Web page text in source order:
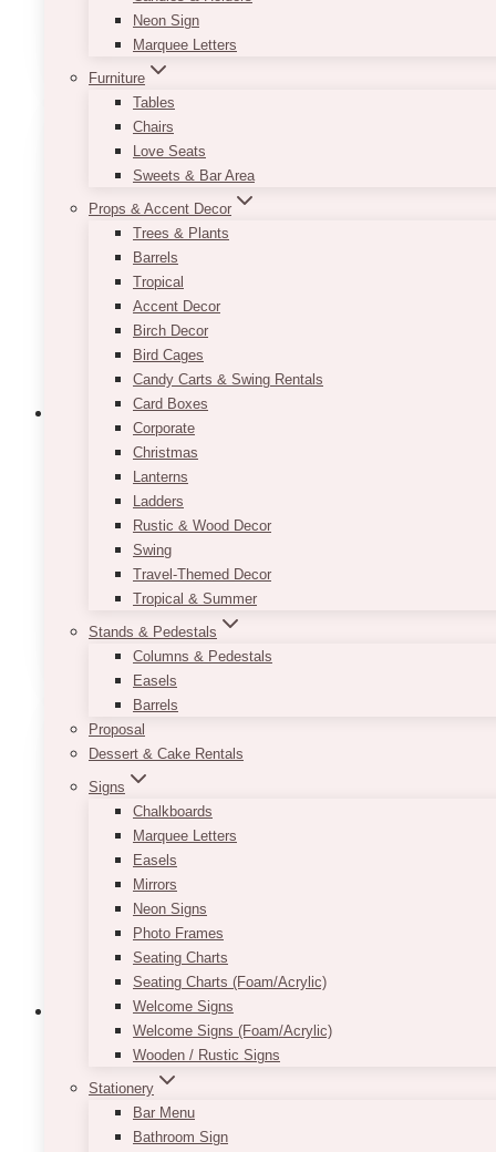
Neon Sign
Marquee Letters
Furniture
Tables
Chairs
Love Seats
Sweets & Bar Area
Props & Accent Decor
Trees & Plants
Barrels
Tropical
Accent Decor
Birch Decor
Bird Cages
Candy Carts & Swing Rentals
Card Boxes
Corporate
Christmas
Lanterns
Ladders
Rustic & Wood Decor
Swing
Travel-Themed Decor
Tropical & Summer
Stands & Pedestals
Columns & Pedestals
Easels
Barrels
Proposal
Dessert & Cake Rentals
Signs
Chalkboards
Marquee Letters
Easels
Mirrors
Neon Signs
Photo Frames
Seating Charts
Seating Charts (Foam/Acrylic)
Welcome Signs
Welcome Signs (Foam/Acrylic)
Wooden / Rustic Signs
Stationery
Bar Menu
Bathroom Sign
ADD TO QUOTE
Helia Clear Beverage Dispenser
10.00 – $20.00Price
$10.00
through
$20.00
Each is 1 gallon glass containers. Pricing is per
SELECT OPTIONS
Bey Wooden Cake Stand
35.00